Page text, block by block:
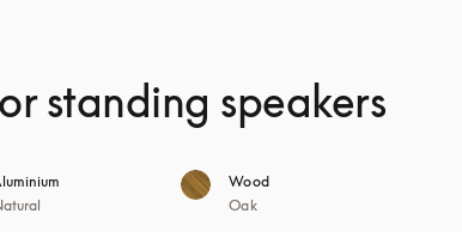
standing speakers
Wood
Oak